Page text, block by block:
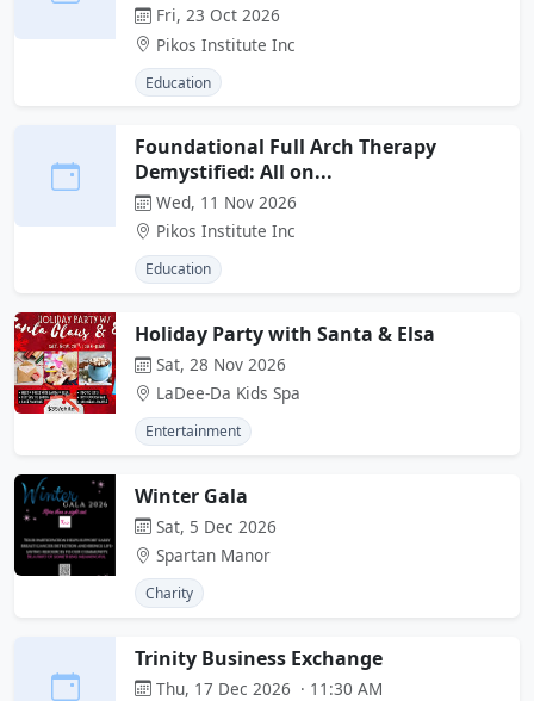
Fri, 23 Oct 2026
Pikos Institute Inc
Education
Foundational Full Arch Therapy
Demystified: All on...
Wed, 11 Nov 2026
Pikos Institute Inc
Education
Holiday Party with Santa & Elsa
Sat, 28 Nov 2026
LaDee-Da Kids Spa
Entertainment
Winter Gala
Sat, 5 Dec 2026
Spartan Manor
Charity
Trinity Business Exchange
Thu, 17 Dec 2026 · 11:30 AM